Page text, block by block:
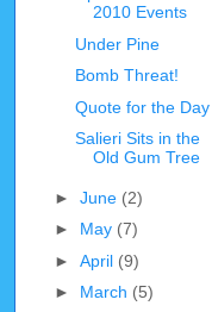
2010 Events
Under Pine
Bomb Threat!
Quote for the Day
Salieri Sits in the
Old Gum Tree
► June (2)
► May (7)
► April (9)
► March (5)